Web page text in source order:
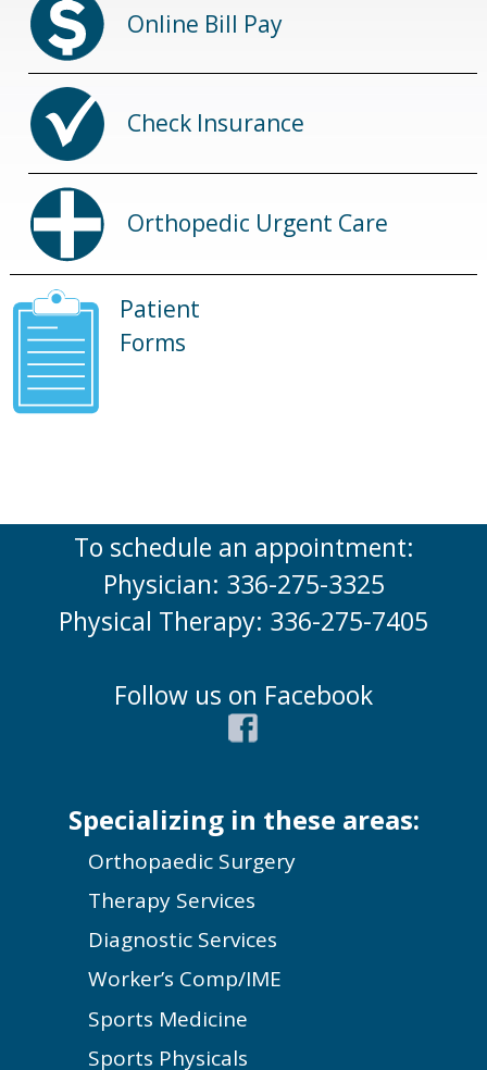
Online Bill Pay
Check Insurance
Orthopedic Urgent Care
Patient
Forms
To schedule an appointment:
Physician: 336-275-3325
Physical Therapy: 336-275-7405
Follow us on Facebook
Specializing in these areas:
Orthopaedic Surgery
Therapy Services
Diagnostic Services
Worker’s Comp/IME
Sports Medicine
Sports Physicals